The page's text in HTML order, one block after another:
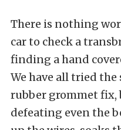
There is nothing
car to check a
finding a hand
We have all tried
rubber grommet fix,
defeating even the